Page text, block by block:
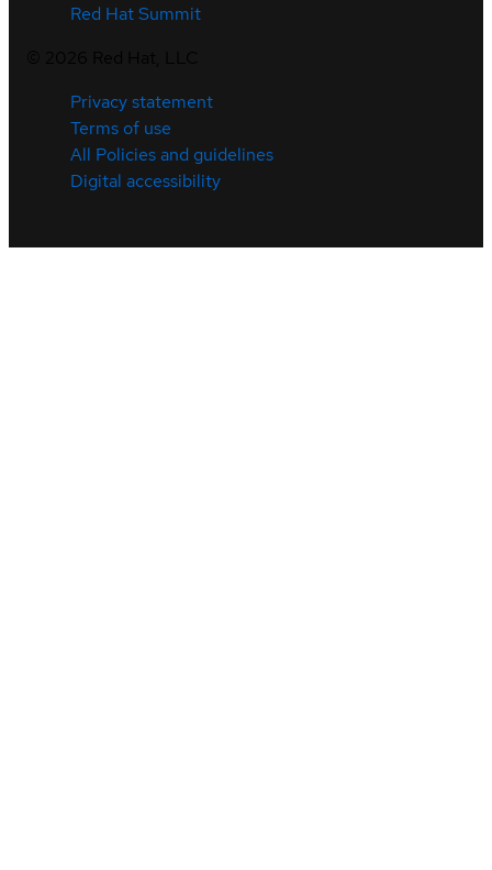
Red Hat Summit
Privacy statement
Terms of use
All Policies and guidelines
Digital accessibility